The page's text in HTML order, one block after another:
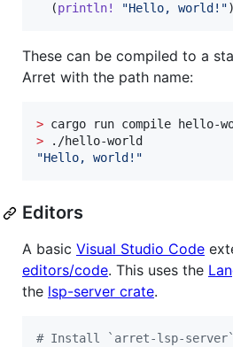
  (
println! "Hello, world! "
These can be compiled to a
Arret with the path name:
>
>
"Hello, world! "
Editors
A basic Visual Studio Code
editors/code. This uses the
the lsp-server crate.
# Install `arret-lsp-server`